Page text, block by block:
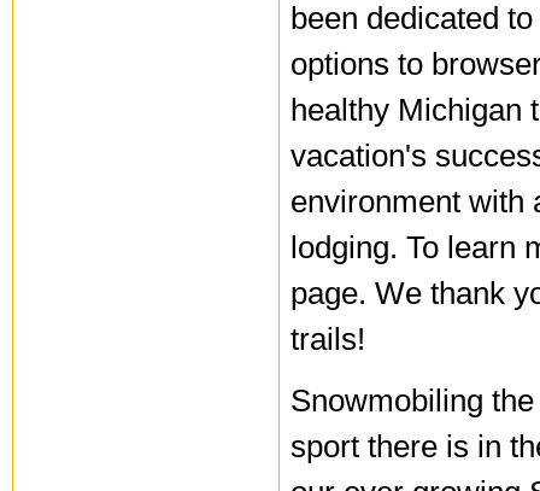
been dedicated
options to
healthy Michigan
vacation's
environment with
lodging. To learn
page. We thank
trails!
Snowmobiling
sport there is in